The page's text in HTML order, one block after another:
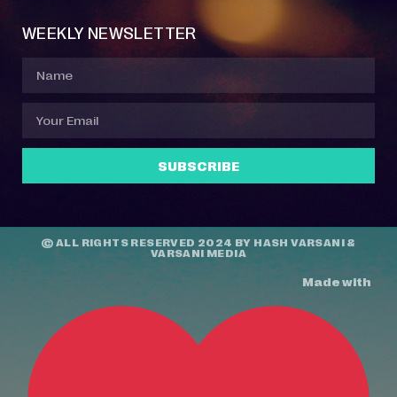
WEEKLY NEWSLETTER
SUBSCRIBE
© ALL RIGHTS RESERVED 2024 BY HASH VARSANI &
VARSANI MEDIA
Made with